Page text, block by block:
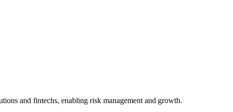
and fintechs, enabling risk management and growth.